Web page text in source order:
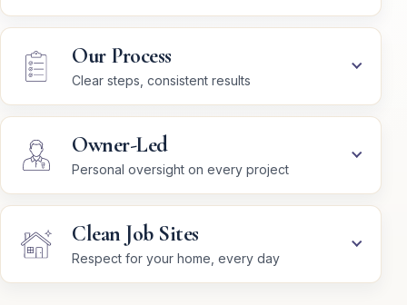
Our Process
Clear steps, consistent results
Owner-Led
Personal oversight on every project
Clean Job Sites
Respect for your home, every day